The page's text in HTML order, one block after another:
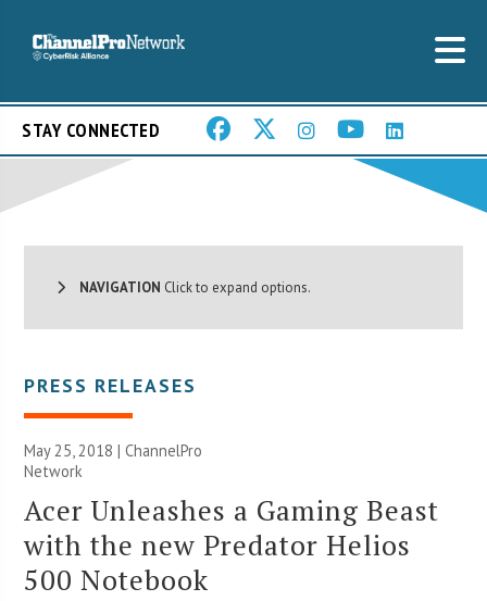
STAY CONNECTED
NAVIGATION Click to expand options.
PRESS RELEASES
May 25, 2018 |ChannelPro
Network
Acer Unleashes a Gaming Beast
with the new Predator Helios
500 Notebook